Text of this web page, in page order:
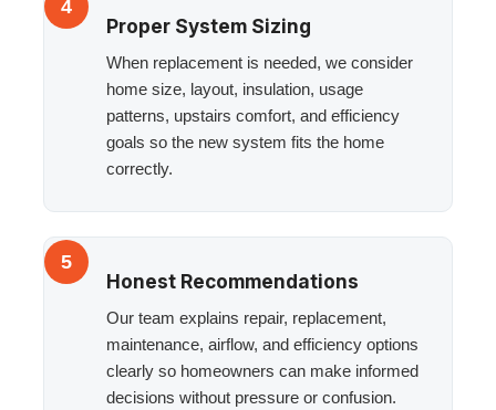
4
Proper System Sizing
When replacement is needed, we consider
home size, layout, insulation, usage
patterns, upstairs comfort, and efficiency
goals so the new system fits the home
correctly.
5
Honest Recommendations
Our team explains repair, replacement,
maintenance, airflow, and efficiency options
clearly so homeowners can make informed
decisions without pressure or confusion.